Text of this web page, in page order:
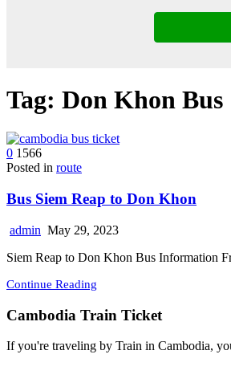
Tag: Don Khon Bus
0 1566
Posted in route
Bus Siem Reap to Don Khon
admin May 29, 2023
Siem Reap to Don Khon Bus Information
Continue Reading
Cambodia Train Ticket
If you're traveling by Train in Cambodia,